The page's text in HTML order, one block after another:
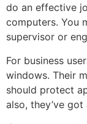
do an effective
computers. You
supervisor or
For business
windows. Their
should protect
also, they’ve